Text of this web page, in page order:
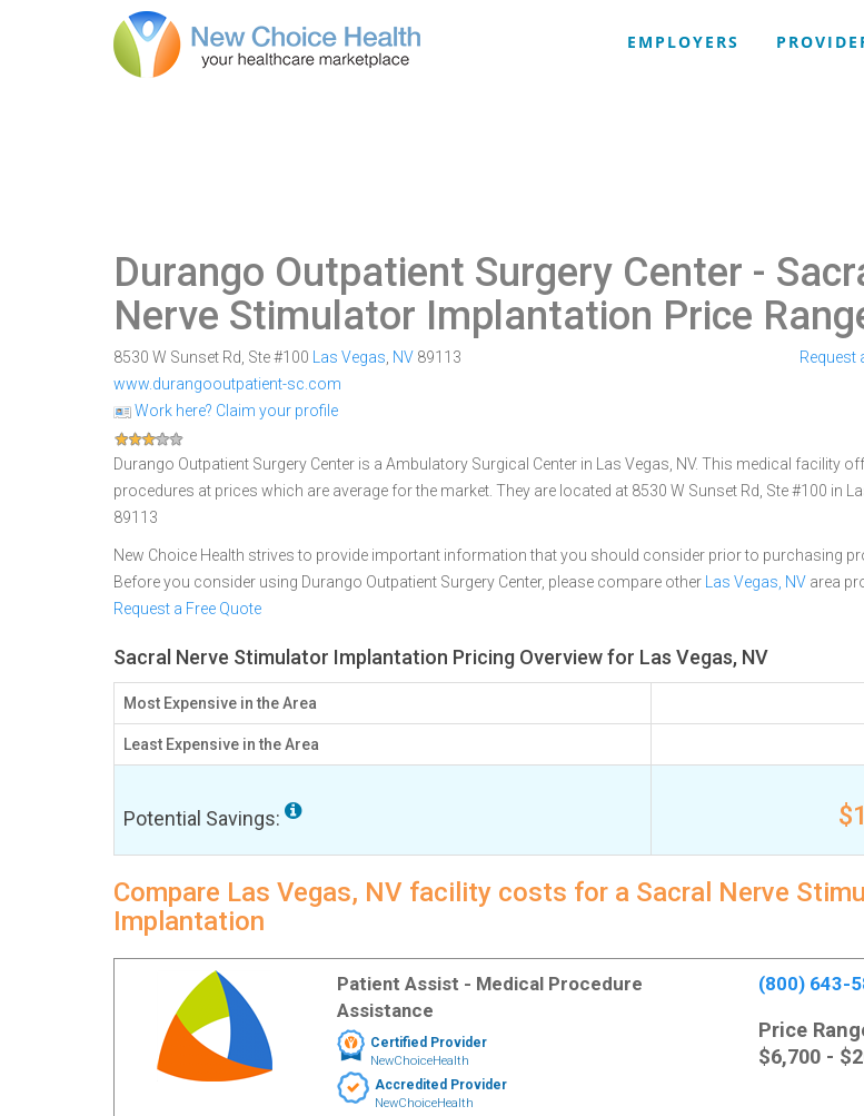
EMPLOYERS
Durango Outpatient Surgery Center -
Nerve Stimulator Implantation Price
8530 W Sunset Rd, Ste #100 Las Vegas NV 89113
www.durangooutpatient-sc.com
Work here? Claim your profile
Request
Durango Outpatient Surgery Center is a Ambulatory Surgical Center in Las Vegas, NV. This medical facility
procedures at prices which are average for the market. They are located at 8530 W Sunset Rd, Ste #100 in
89113
New Choice Health strives to provide important information that you should consider prior to purchasing
Before you consider using Durango Outpatient Surgery Center, please compare other
Las Vegas, NV area
Request a Free Quote
Sacral Nerve Stimulator Implantation Pricing Overview for Las Vegas, NV
Most Expensive in the Area
Least Expensive in the Area
Potential Savings:
Compare Las Vegas, NV facility costs for a Sacral Nerve
Implantation
Patient Assist - Medical Procedure
Assistance
Certified Provider
NewChoiceHealth
Accredited Provider
NewChoiceHealth
(800) 643-
Price
$6,700 -